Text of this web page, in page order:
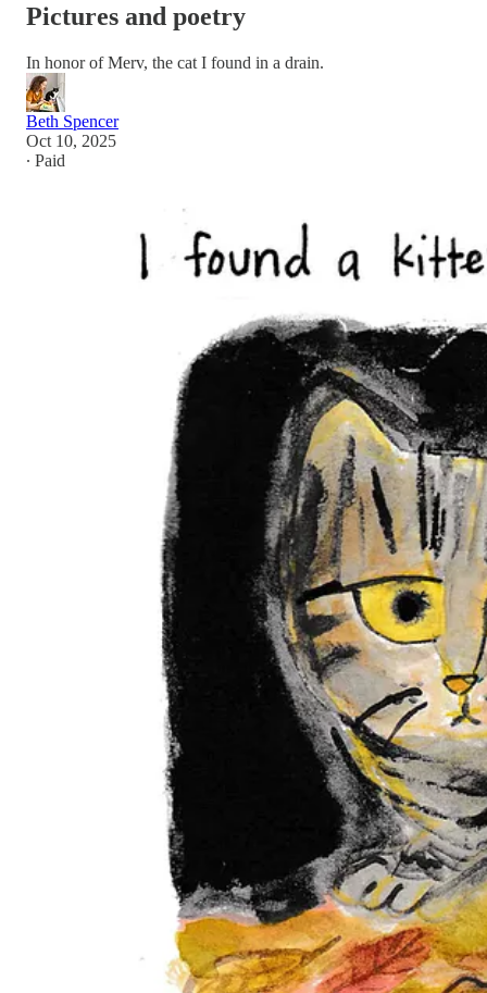
Pictures and poetry
In honor of Merv, the cat I found in a drain.
Beth Spencer
Oct 10, 2025
∙ Paid